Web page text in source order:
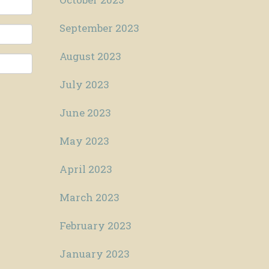
September 2023
August 2023
July 2023
June 2023
May 2023
April 2023
March 2023
February 2023
January 2023